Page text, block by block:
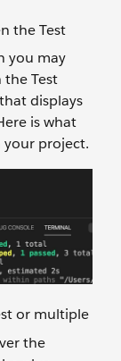
the Test
you may
the Test
displays
is what
your project.
or multiple
the